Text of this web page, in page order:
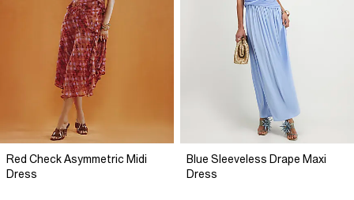
Red Check Asymmetric Midi
Dress
Blue Sleeveless Drape Maxi
Dress